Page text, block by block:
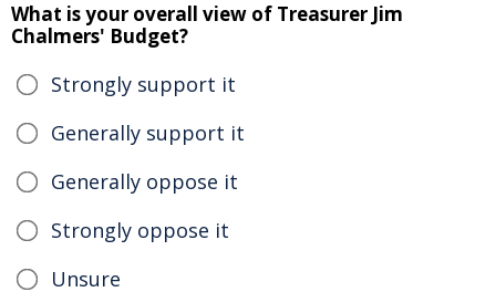
What is your overall view of Treasurer Jim
Chalmers' Budget?
Strongly support it
Generally support it
Generally oppose it
Strongly oppose it
Unsure